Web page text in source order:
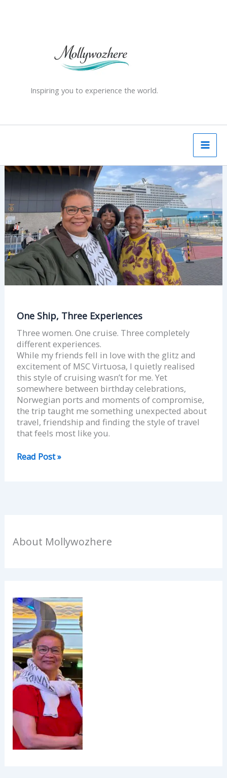
Inspiring you to experience the world.
One Ship, Three Experiences
Three women. One cruise. Three completely
different experiences.
While my friends fell in love with the glitz and
excitement of MSC Virtuosa, I quietly realised
this style of cruising wasn’t for me. Yet
somewhere between birthday celebrations,
Norwegian ports and moments of compromise,
the trip taught me something unexpected about
travel, friendship and finding the style of travel
that feels most like you.
One
Three
Experiences
Read Post »
About Mollywozhere